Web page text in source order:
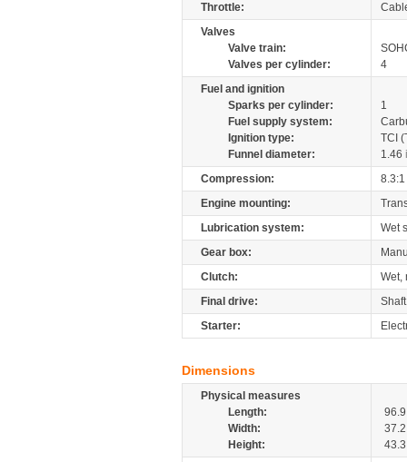
Throttle:
Valves
Valve train:
Valves per cylinder:
4
Fuel and ignition
Sparks per cylinder:
1
Fuel supply system:
Ignition type:
TCI
Funnel diameter:
1.46
Compression:
8.3:1
Engine mounting:
Lubrication system:
Wet
Gear box:
Clutch:
Wet,
Final drive:
Shaft
Starter:
Dimensions
Physical measures
Length:
96.9
Width:
37.2
Height:
43.3